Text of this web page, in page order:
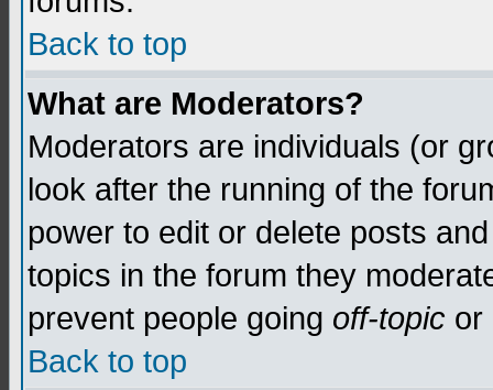
Back to top
What are Moderators?
Moderators are individuals (or
look after the running of the
power to edit or delete posts
topics in the forum they
prevent people going off-topic or
Back to top